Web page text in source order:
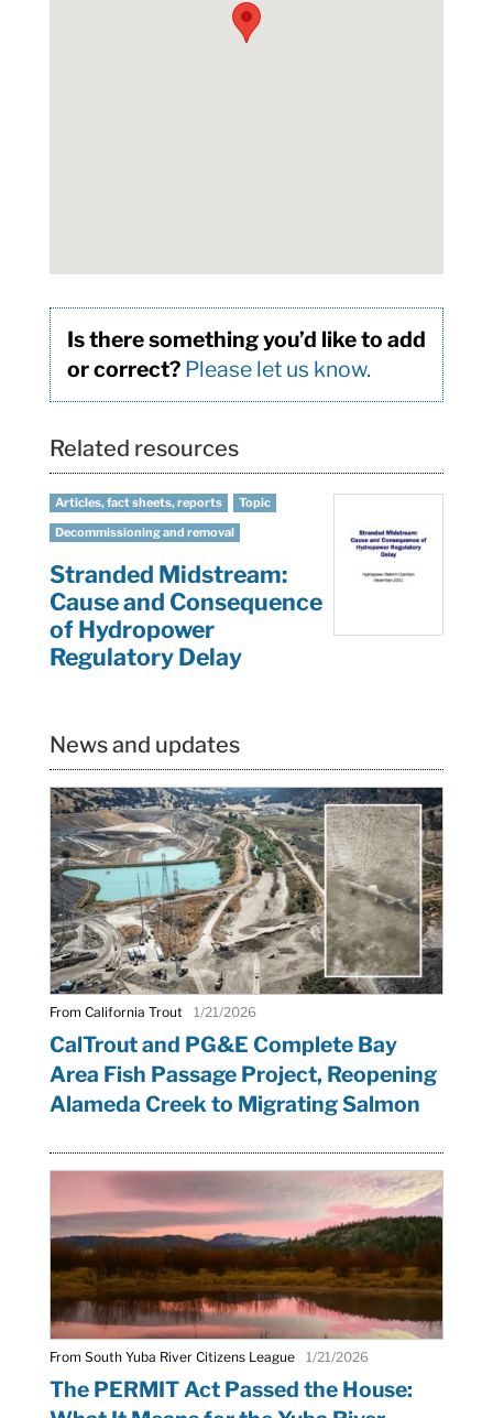
Is there something you’d like to add
or correct? Please let us know.
Related resources
Articles, fact sheets, reports
Topic
Decommissioning and removal
Stranded Midstream:
Cause and Consequence
of Hydropower
Regulatory Delay
News and updates
From California Trout 1/21/2026
CalTrout and PG&E Complete Bay
Area Fish Passage Project, Reopening
Alameda Creek to Migrating Salmon
From South Yuba River Citizens League 1/21/2026
The PERMIT Act Passed the House: